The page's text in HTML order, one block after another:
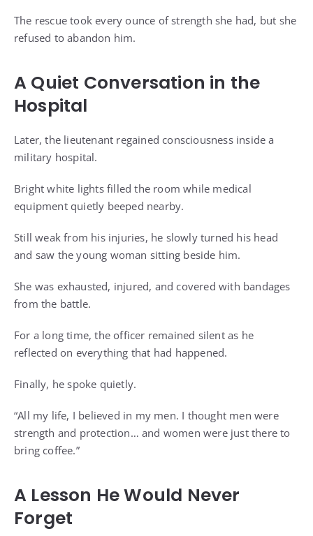
The rescue took every ounce of strength she had, but she
refused to abandon him.
A Quiet Conversation in the
Hospital
Later, the lieutenant regained consciousness inside a
military hospital.
Bright white lights filled the room while medical
equipment quietly beeped nearby.
Still weak from his injuries, he slowly turned his head
and saw the young woman sitting beside him.
She was exhausted, injured, and covered with bandages
from the battle.
For a long time, the officer remained silent as he
reflected on everything that had happened.
Finally, he spoke quietly.
“All my life, I believed in my men. I thought men were
strength and protection… and women were just there to
bring coffee.”
A Lesson He Would Never
Forget